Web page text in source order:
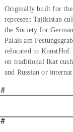
Originally built for the
represent Tajikistan
the Society for
Palais am
relocated to KunstHof.
on traditional Ikat
and Russian or
#
#